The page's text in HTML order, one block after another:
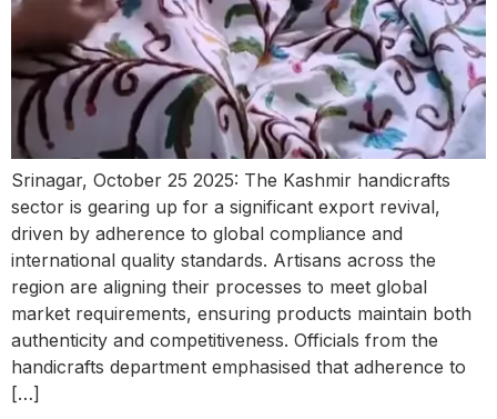
Srinagar, October 25 2025: The Kashmir handicrafts
sector is gearing up for a significant export revival,
driven by adherence to global compliance and
international quality standards. Artisans across the
region are aligning their processes to meet global
market requirements, ensuring products maintain both
authenticity and competitiveness. Officials from the
handicrafts department emphasised that adherence to
[…]